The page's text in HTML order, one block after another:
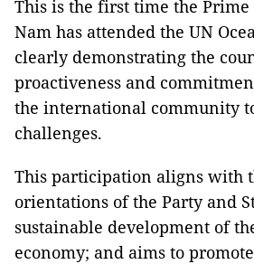
This is the first time the
Nam has attended the UN
clearly demonstrating the
proactiveness and
the international community
challenges.
This participation aligns with
orientations of the Party and
sustainable development of
economy; and aims to